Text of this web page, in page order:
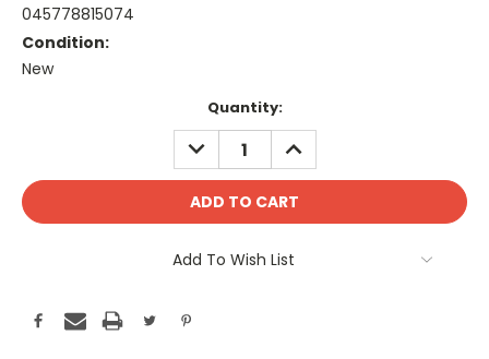
045778815074
Condition:
New
Quantity:
DECREASE
QUANTITY:
INCREASE
QUANTITY:
Add To Wish List